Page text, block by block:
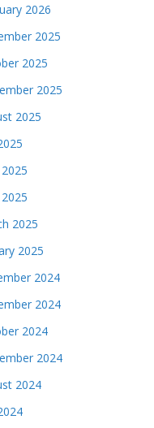
2026
2025
2025
2025
2025
2025
2025
2024
2024
2024
2024
2024